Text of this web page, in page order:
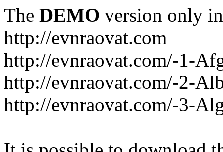
The DEMO version only
http://evnraovat.com
http://evnraovat.com/-1-
http://evnraovat.com/-2-
http://evnraovat.com/-3-